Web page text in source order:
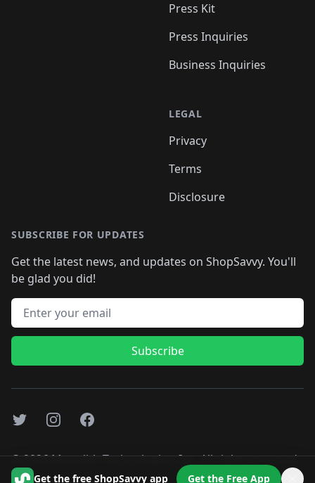
Get the free ShopSavvy app Get the Free App
Press Kit
Press Inquiries
Business Inquiries
LEGAL
Privacy
Terms
Disclosure
SUBSCRIBE FOR UPDATES
Get the latest news, and updates on ShopSavvy. You'll
be glad you did!
Email address
Subscribe
TwitterInstagramFacebook
©2026Monolith Technologies, Inc. All rights reserved..